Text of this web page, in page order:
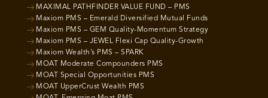
MAXIMAL PATHFINDER VALUE FUND – PMS
Maxiom PMS – Emerald Diversified Mutual Funds
Maxiom PMS – GEM Quality-Momentum Strategy
Maxiom PMS – JEWEL Flexi Cap Quality-Growth
Maxiom Wealth’s PMS – SPARK
MOAT Moderate Compounders PMS
MOAT Special Opportunities PMS
MOAT UpperCrust Wealth PMS